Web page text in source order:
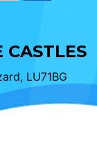
CASTLES
LU71BG